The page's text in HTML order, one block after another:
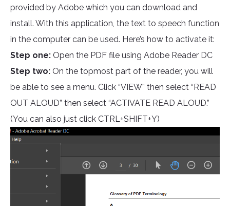
provided by Adobe which you can download and
install. With this application, the text to speech function
in the computer can be used. Here’s how to activate it:
Step one: Open the PDF file using Adobe Reader DC
Step two: On the topmost part of the reader, you will
be able to see a menu. Click “VIEW” then select “READ
OUT ALOUD” then select “ACTIVATE READ ALOUD.”
(You can also just click CTRL+SHIFT+Y)